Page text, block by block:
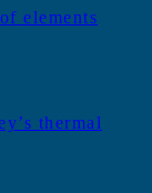
elements
thermal